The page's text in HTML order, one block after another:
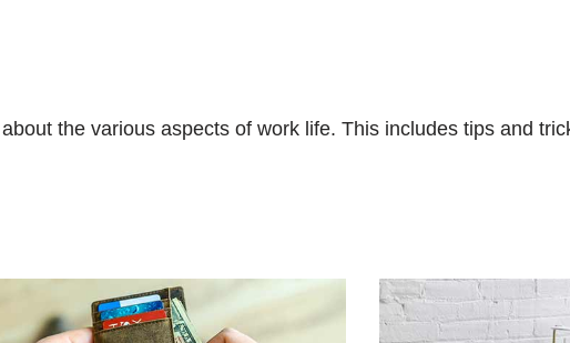
the various aspects of work life. This includes tips and